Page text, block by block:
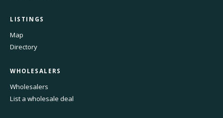
LISTINGS
Map
Directory
WHOLESALERS
Wholesalers
List a wholesale deal